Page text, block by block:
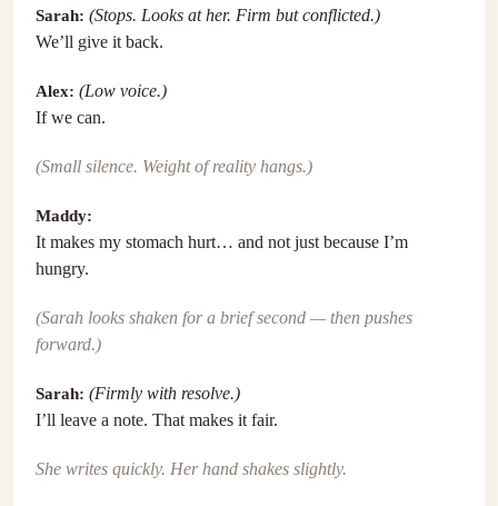
Sarah: (Stops. Looks at her. Firm but conflicted.)
We’ll give it back.
Alex: (Low voice.)
If we can.
(Small silence. Weight of reality hangs.)
Maddy:
It makes my stomach hurt… and not just because I’m
hungry.
(Sarah looks shaken for a brief second — then pushes
forward.)
Sarah: (Firmly with resolve.)
I’ll leave a note. That makes it fair.
She writes quickly. Her hand shakes slightly.